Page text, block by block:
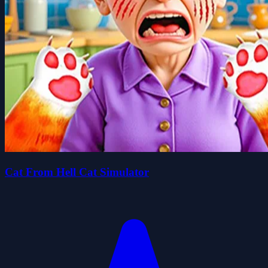
Cat From Hell Cat Simulator